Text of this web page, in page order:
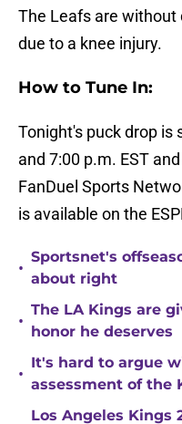
The Leafs are
due to a knee injury.
How to Tune In:
Tonight's puck drop is
and 7:00 p.m. EST
FanDuel Sports
is available on the
•
Sportsnet's
about right
•
The LA Kings are
honor he deserves
•
It's hard to argue
assessment of the
Los Angeles Kings